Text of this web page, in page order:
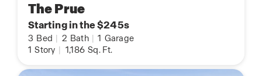
The Prue
Starting in the $245s
3 Bed 2 Bath 1 Garage
1 Story 1,186 Sq. Ft.